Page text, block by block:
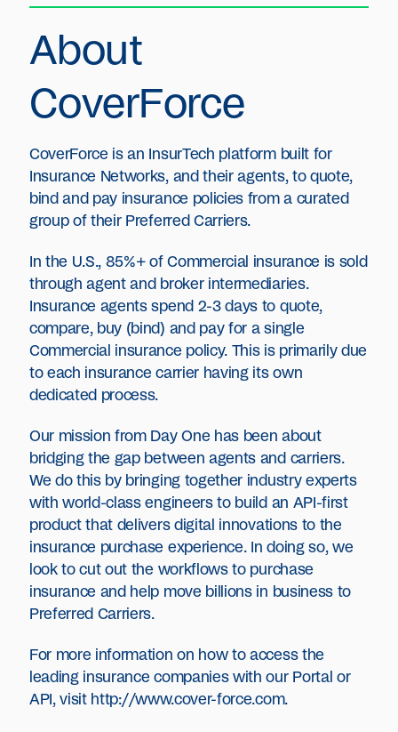
About
CoverForce
CoverForce is an InsurTech platform built for
Insurance Networks, and their agents, to quote,
bind and pay insurance policies from a curated
group of their Preferred Carriers.
In the U.S., 85%+ of Commercial insurance is sold
through agent and broker intermediaries.
Insurance agents spend 2-3 days to quote,
compare, buy (bind) and pay for a single
Commercial insurance policy. This is primarily due
to each insurance carrier having its own
dedicated process.
Our mission from Day One has been about
bridging the gap between agents and carriers.
We do this by bringing together industry experts
with world-class engineers to build an API-first
product that delivers digital innovations to the
insurance purchase experience. In doing so, we
look to cut out the workflows to purchase
insurance and help move billions in business to
Preferred Carriers.
For more information on how to access the
leading insurance companies with our Portal or
API, visit http://www.cover-force.com.